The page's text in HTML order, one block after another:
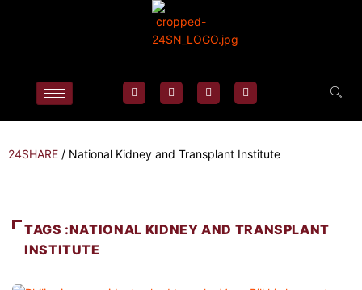
24SHARE / National Kidney and Transplant Institute
TAGS :NATIONAL KIDNEY AND TRANSPLANT
INSTITUTE